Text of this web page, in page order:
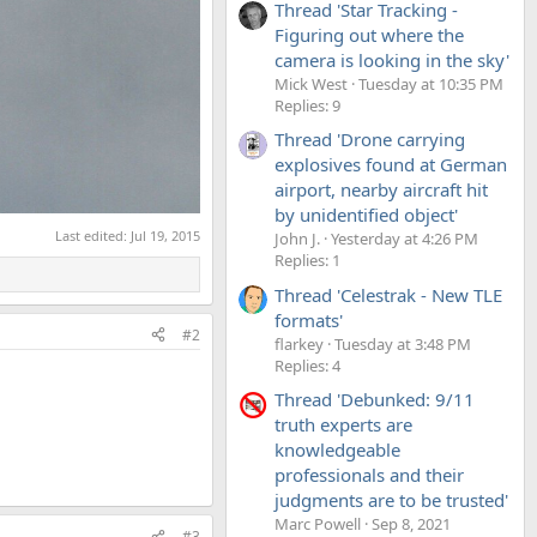
Last edited: Jul 19, 2015
#2
Thread 'Star Tracking -
Figuring out where the
camera is looking in the sky'
Mick West Tuesday at 10:35 PM
Replies: 9
Thread 'Drone carrying
explosives found at German
airport, nearby aircraft hit
by unidentified object'
John J. Yesterday at 4:26 PM
Replies: 1
Thread 'Celestrak - New TLE
formats'
flarkey Tuesday at 3:48 PM
Replies: 4
Thread 'Debunked: 9/11
truth experts are
knowledgeable
professionals and their
judgments are to be trusted'
Marc Powell Sep 8, 2021